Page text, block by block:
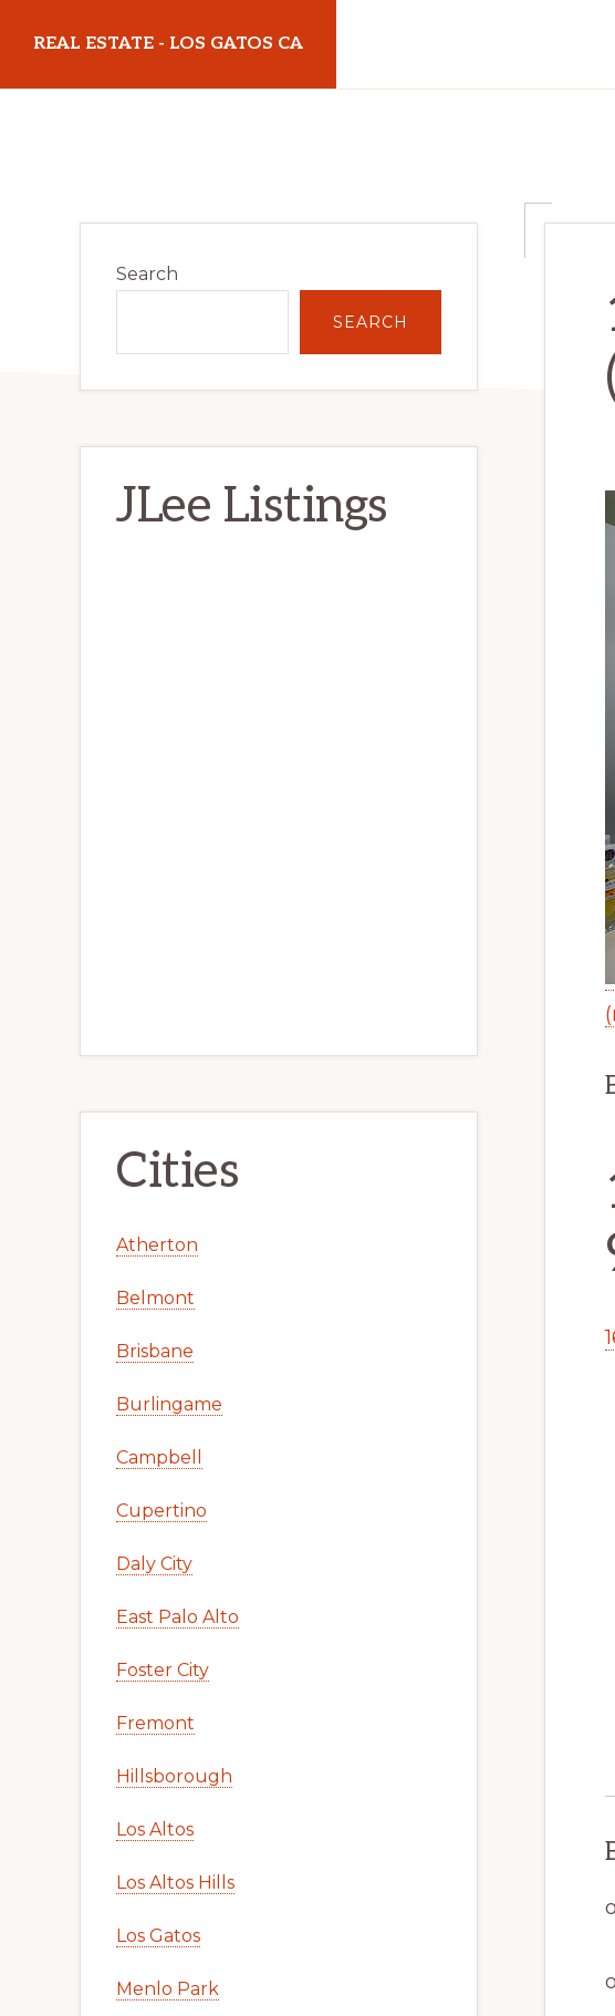
main
primary
REAL ESTATE - LOS GATOS CA
Sidebar
Search
SEARCH
JLee Listings
Cities
Atherton
Belmont
Brisbane
Burlingame
Campbell
Cupertino
Daly City
East Palo Alto
Foster City
Fremont
Hillsborough
Los Altos
Los Altos Hills
Los Gatos
Menlo Park